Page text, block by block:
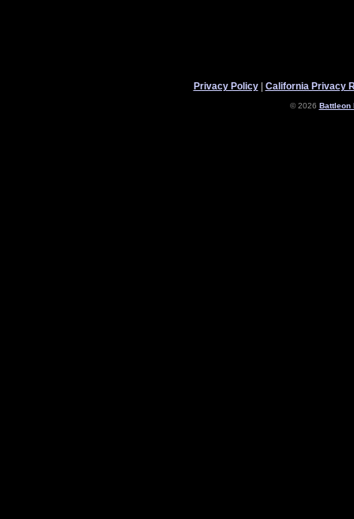
Privacy Policy| California Privacy
© 2026 Battleon